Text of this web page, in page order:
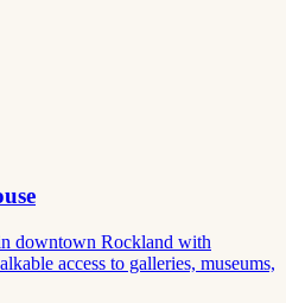
downtown Rockland with
access to galleries, museums,